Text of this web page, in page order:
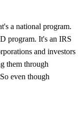
a national program.
program. It's an IRS
and investors
them through
even though